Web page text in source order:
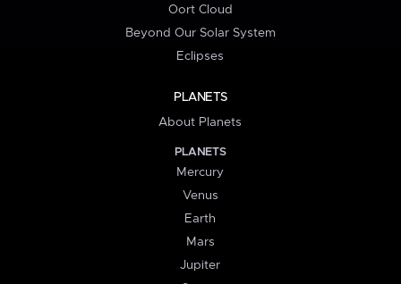
Oort Cloud
Beyond Our Solar System
Eclipses
PLANETS
About Planets
PLANETS
Mercury
Venus
Earth
Mars
Jupiter